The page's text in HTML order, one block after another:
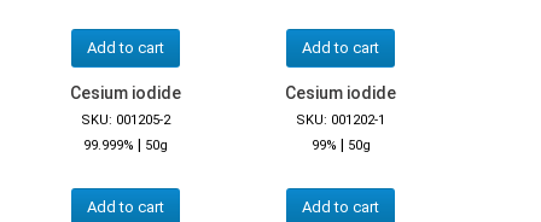
Add to cart Add to cart
Cesium iodide
SKU: 001205-2
99.999% | 50g
Add to cart
Cesium iodide
SKU: 001202-1
99% | 50g
Add to cart